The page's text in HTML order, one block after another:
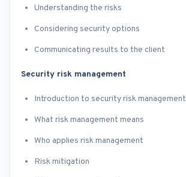
Understanding the risks
Considering security options
Communicating results to the client
Security risk management
Introduction to security risk management
What risk management means
Who applies risk management
Risk mitigation